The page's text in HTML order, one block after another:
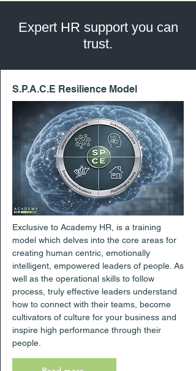
Expert HR support you can
trust.
S.P.A.C.E Resilience Model
Exclusive to Academy HR, is a training
model which delves into the core areas for
creating human centric, emotionally
intelligent, empowered leaders of people. As
well as the operational skills to follow
process, truly effective leaders understand
how to connect with their teams, become
cultivators of culture for your business and
inspire high performance through their
people.